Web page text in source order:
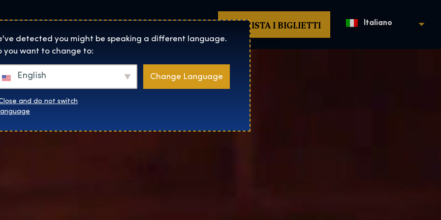
Exhibition home page
Sedi Informazioni su Negozio ACQUISTA I BIGLIETTI Italiano
detected you might be speaking a different language.
you want to change to:
English Change Language
and do not switch